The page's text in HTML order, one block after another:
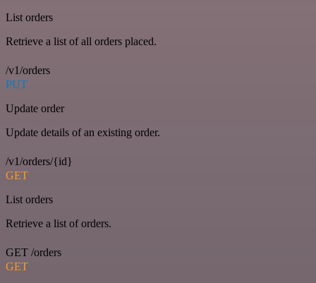
List orders
Retrieve a list of all orders placed.
/v1/orders
PUT
Update order
Update details of an existing order.
/v1/orders/{id}
GET
List orders
Retrieve a list of orders.
GET /orders
GET